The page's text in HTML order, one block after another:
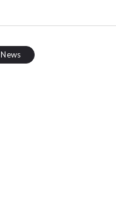
News